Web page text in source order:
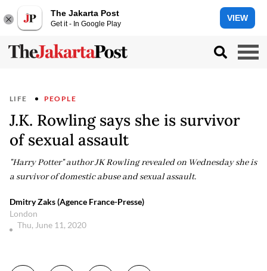
The Jakarta Post
Get it - In Google Play
VIEW
LIFE PEOPLE
J.K. Rowling says she is survivor
of sexual assault
"Harry Potter" author JK Rowling revealed on Wednesday she is
a survivor of domestic abuse and sexual assault.
Dmitry Zaks (Agence France-Presse)
London
Thu, June 11, 2020